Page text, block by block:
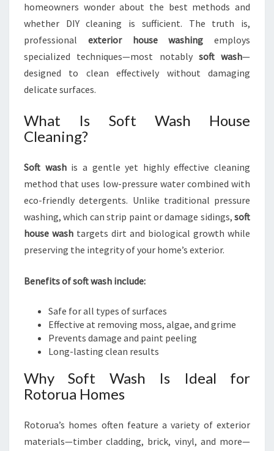
homeowners wonder about the best methods and
whether DIY cleaning is sufficient. The truth is,
professional exterior house washing employs
specialized techniques—most notably soft wash—
designed to clean effectively without damaging
delicate surfaces.
What Is Soft Wash House
Cleaning?
Soft washis a gentle yet highly effective cleaning
method that uses low-pressure water combined with
eco-friendly detergents. Unlike traditional pressure
washing, which can strip paint or damage sidings, soft
house wash targets dirt and biological growth while
preserving the integrity of your home’s exterior.
Benefits of soft wash include:
Safe for all types of surfaces
Effective at removing moss, algae, and grime
Prevents damage and paint peeling
Long-lasting clean results
Why Soft Wash Is Ideal for
Rotorua Homes
Rotorua’s homes often feature a variety of exterior
materials—timber cladding, brick, vinyl, and more—